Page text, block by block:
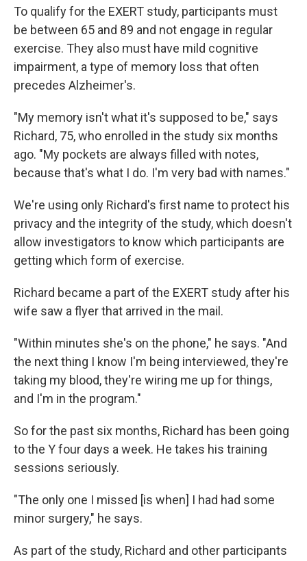
To qualify for the EXERT study, participants must
be between 65 and 89 and not engage in regular
exercise. They also must have mild cognitive
impairment, a type of memory loss that often
precedes Alzheimer's.
"My memory isn't what it's supposed to be," says
Richard, 75, who enrolled in the study six months
ago. "My pockets are always filled with notes,
because that's what I do. I'm very bad with names."
We're using only Richard's first name to protect his
privacy and the integrity of the study, which doesn't
allow investigators to know which participants are
getting which form of exercise.
Richard became a part of the EXERT study after his
wife saw a flyer that arrived in the mail.
"Within minutes she's on the phone," he says. "And
the next thing I know I'm being interviewed, they're
taking my blood, they're wiring me up for things,
and I'm in the program."
So for the past six months, Richard has been going
to the Y four days a week. He takes his training
sessions seriously.
"The only one I missed [is when] I had had some
minor surgery," he says.
As part of the study, Richard and other participants